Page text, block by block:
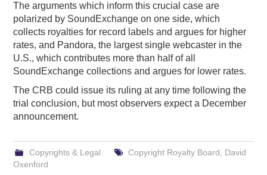
The arguments which inform this crucial case are
polarized by SoundExchange on one side, which
collects royalties for record labels and argues for higher
rates, and Pandora, the largest single webcaster in the
U.S., which contributes more than half of all
SoundExchange collections and argues for lower rates.
The CRB could issue its ruling at any time following the
trial conclusion, but most observers expect a December
announcement.
Copyrights & Legal Copyright Royalty Board
David
Oxenford